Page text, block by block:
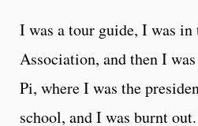
I was a tour guide, I was
Association, and then I
Pi, where I was the
school, and I was burnt